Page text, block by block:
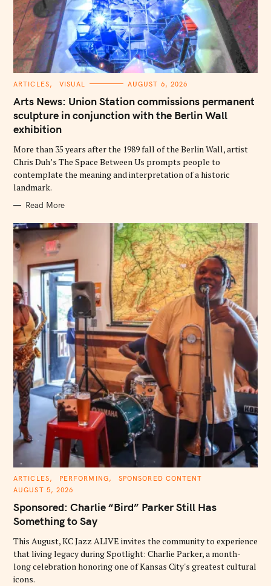
C
T
E
G
O
R
I
S
ARTICLES VISUAL AUGUST 6, 2026
Arts News: Union Station commissions permanent
sculpture in conjunction with the Berlin Wall
exhibition
More than 35 years after the 1989 fall of the Berlin Wall, artist
Chris Duh’s The Space Between Us prompts people to
contemplate the meaning and interpretation of a historic
landmark.
Read More
C
T
G
R
S
ARTICLES PERFORMING
SPONSORED CONTENT
AUGUST 5, 2026
Sponsored: Charlie “Bird” Parker Still Has
Something to Say
This August, KC Jazz ALIVE invites the community to experience
that living legacy during Spotlight: Charlie Parker, a month-
long celebration honoring one of Kansas City's greatest cultural
icons.